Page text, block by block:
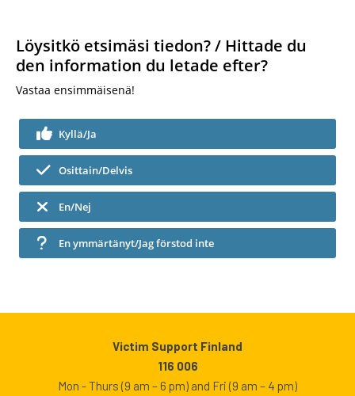
Löysitkö etsimäsi tiedon? / Hittade du
den information du letade efter?
Vastaa ensimmäisenä!
Kyllä/Ja
Osittain/Delvis
En/Nej
En ymmärtänyt/Jag förstod inte
Victim Support Finland
116 006
Mon - Thurs (9 am – 6 pm) and Fri (9 am – 4 pm)